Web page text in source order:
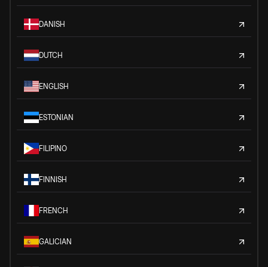
DANISH
DUTCH
ENGLISH
ESTONIAN
FILIPINO
FINNISH
FRENCH
GALICIAN